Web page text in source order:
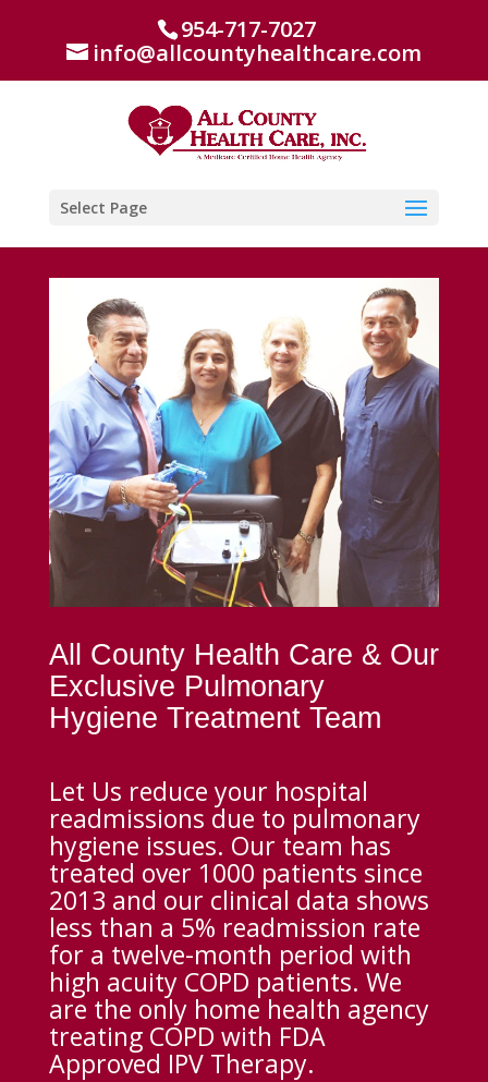
954-717-7027
info@allcountyhealthcare.com
Select Page
All County Health Care & Our
Exclusive Pulmonary
Hygiene Treatment Team
Let Us reduce your hospital
readmissions due to pulmonary
hygiene issues. Our team has
treated over 1000 patients since
2013 and our clinical data shows
less than a 5% readmission rate
for a twelve-month period with
high acuity COPD patients. We
are the only home health agency
treating COPD with FDA
Approved IPV Therapy.